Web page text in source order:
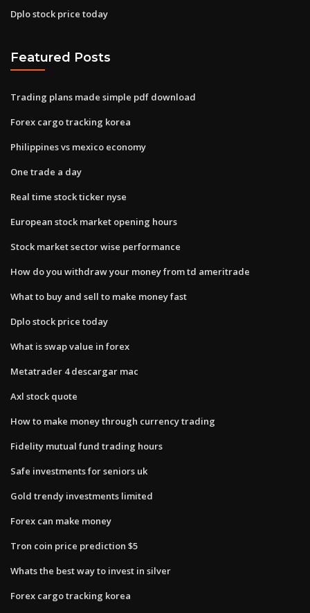
Dplo stock price today
Featured Posts
Trading plans made simple pdf download
Forex cargo tracking korea
Philippines vs mexico economy
One trade a day
Real time stock ticker nyse
European stock market opening hours
Stock market sector wise performance
How do you withdraw your money from td ameritrade
What to buy and sell to make money fast
Dplo stock price today
What is swap value in forex
Metatrader 4 descargar mac
Axl stock quote
How to make money through currency trading
Fidelity mutual fund trading hours
Safe investments for seniors uk
Gold trendy investments limited
Forex can make money
Tron coin price prediction $5
Whats the best way to invest in silver
Forex cargo tracking korea